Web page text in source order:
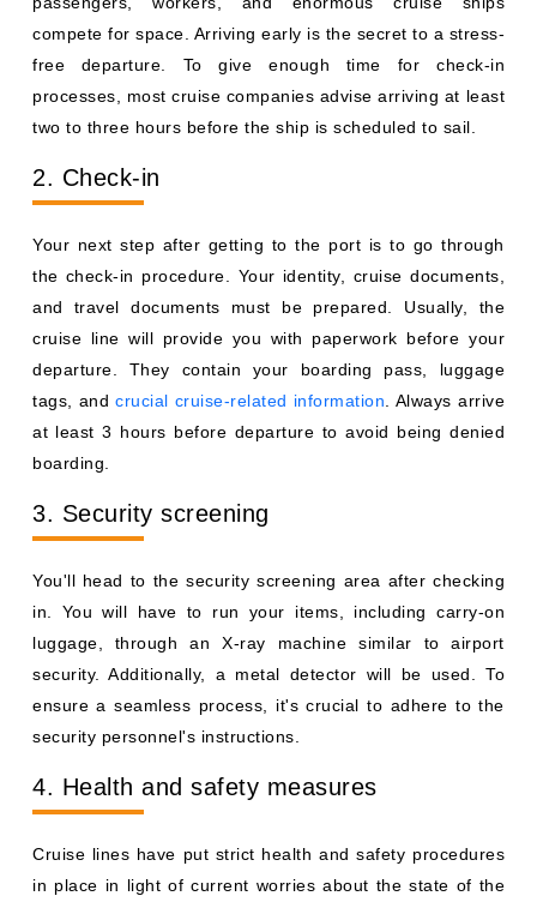
compete for space. Arriving early is the secret to a stress-
free departure. To give enough time for check-in
processes, most cruise companies advise arriving at least
two to three hours before the ship is scheduled to sail.
2. Check-in
Your next step after getting to the port is to go through
the check-in procedure. Your identity, cruise documents,
and travel documents must be prepared. Usually, the
cruise line will provide you with paperwork before your
departure. They contain your boarding pass, luggage
tags, andcrucial cruise-related information . Always arrive
at least 3 hours before departure to avoid being denied
boarding.
3. Security screening
You'll head to the security screening area after checking
in. You will have to run your items, including carry-on
luggage, through an X-ray machine similar to airport
security. Additionally, a metal detector will be used. To
ensure a seamless process, it's crucial to adhere to the
security personnel's instructions.
4. Health and safety measures
Cruise lines have put strict health and safety procedures
in place in light of current worries about the state of the